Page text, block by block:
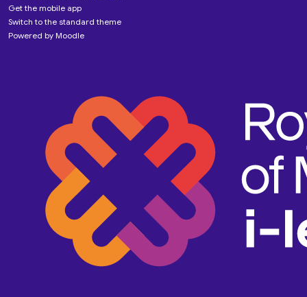
Get the mobile app
Switch to the standard theme
Powered by Moodle